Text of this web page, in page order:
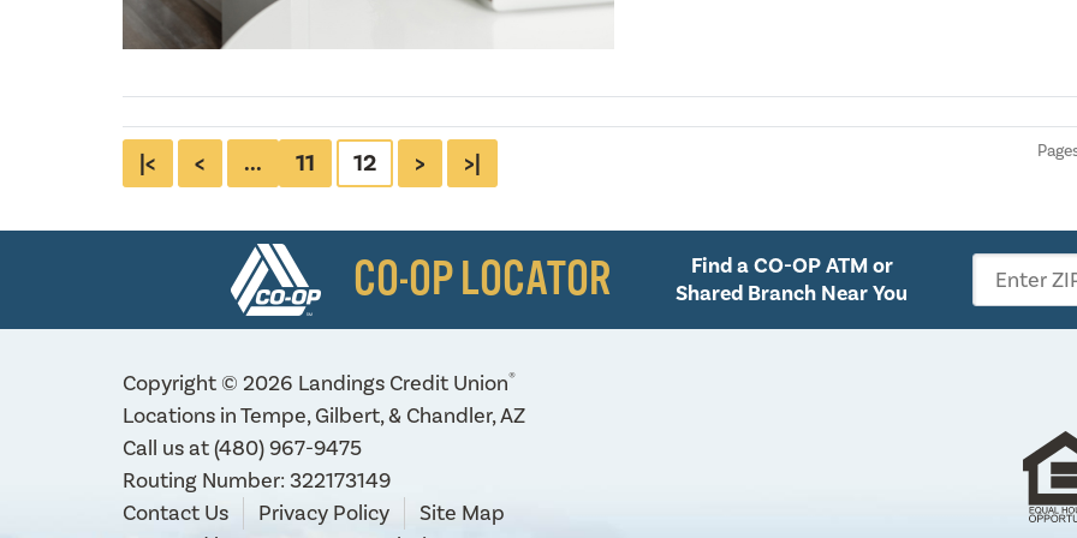
|< < ... 11 12 > >|
CO-OP LOCATOR
Find a CO-OP ATM or
Shared Branch Near You
Enter
Copyright © 2026 Landings Credit Union®
Locations in Tempe, Gilbert, & Chandler, AZ
Call us at(480) 967-9475
Routing Number: 322173149
Contact Us
Privacy Policy
Site Map